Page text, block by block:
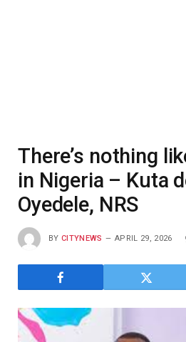
There’s nothing
in Nigeria – Kuta
Oyedele, NRS
BY CITYNEWS APRIL 29, 2026